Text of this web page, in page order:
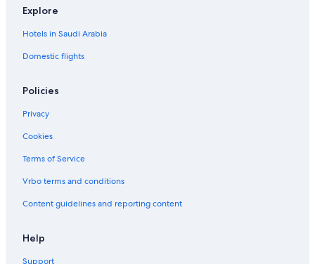
Explore
Hotels in Saudi Arabia
Domestic flights
Policies
Privacy
Cookies
Terms of Service
Vrbo terms and conditions
Content guidelines and reporting content
Help
Support